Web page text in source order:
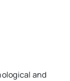
and